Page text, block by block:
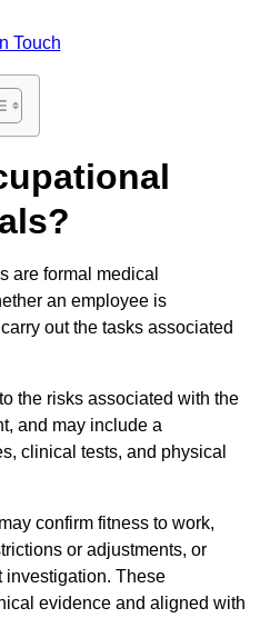
Touch
are formal medical
an employee is
out the tasks associated
the risks associated with the
and may include a
clinical tests, and physical
confirm fitness to work,
or adjustments, or
investigation. These
evidence and aligned with